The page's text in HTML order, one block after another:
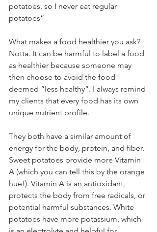
potatoes, so I never eat regular
potatoes”
What makes a food healthier you ask?
Notta. It can be harmful to label a food
as healthier because someone may
then choose to avoid the food
deemed “less healthy”. I always remind
my clients that every food has its own
unique nutrient profile.
They both have a similar amount of
energy for the body, protein, and fiber.
Sweet potatoes provide more Vitamin
A (which you can tell this by the orange
hue!). Vitamin A is an antioxidant,
protects the body from free radicals, or
potential harmful substances. White
potatoes have more potassium, which